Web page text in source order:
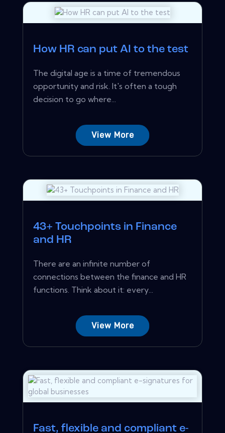
How HR can put AI to the test
The digital age is a time of tremendous
opportunity and risk. It's often a tough
decision to go where...
View More
43+ Touchpoints in Finance
and HR
There are an infinite number of
connections between the finance and HR
functions. Think about it: every...
View More
Fast, flexible and compliant e-